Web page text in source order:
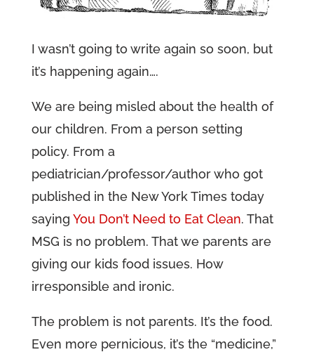
I wasn’t going to write again so soon, but
it’s happening again….
We are being misled about the health of
our children. From a person setting
policy. From a
pediatrician/professor/author who got
published in the New York Times today
saying You Don’t Need to Eat Clean. That
MSG is no problem. That we parents are
giving our kids food issues. How
irresponsible and ironic.
The problem is not parents. It’s the food.
Even more pernicious, it’s the “medicine,”